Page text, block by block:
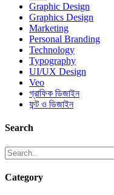
Graphic Design
Graphics Design
Marketing
Personal Branding
Technology
Typography
UI/UX Design
Veo
গ্রাফিক ডিজাইন
ফন্ট ও ডিজাইন
Search
Category